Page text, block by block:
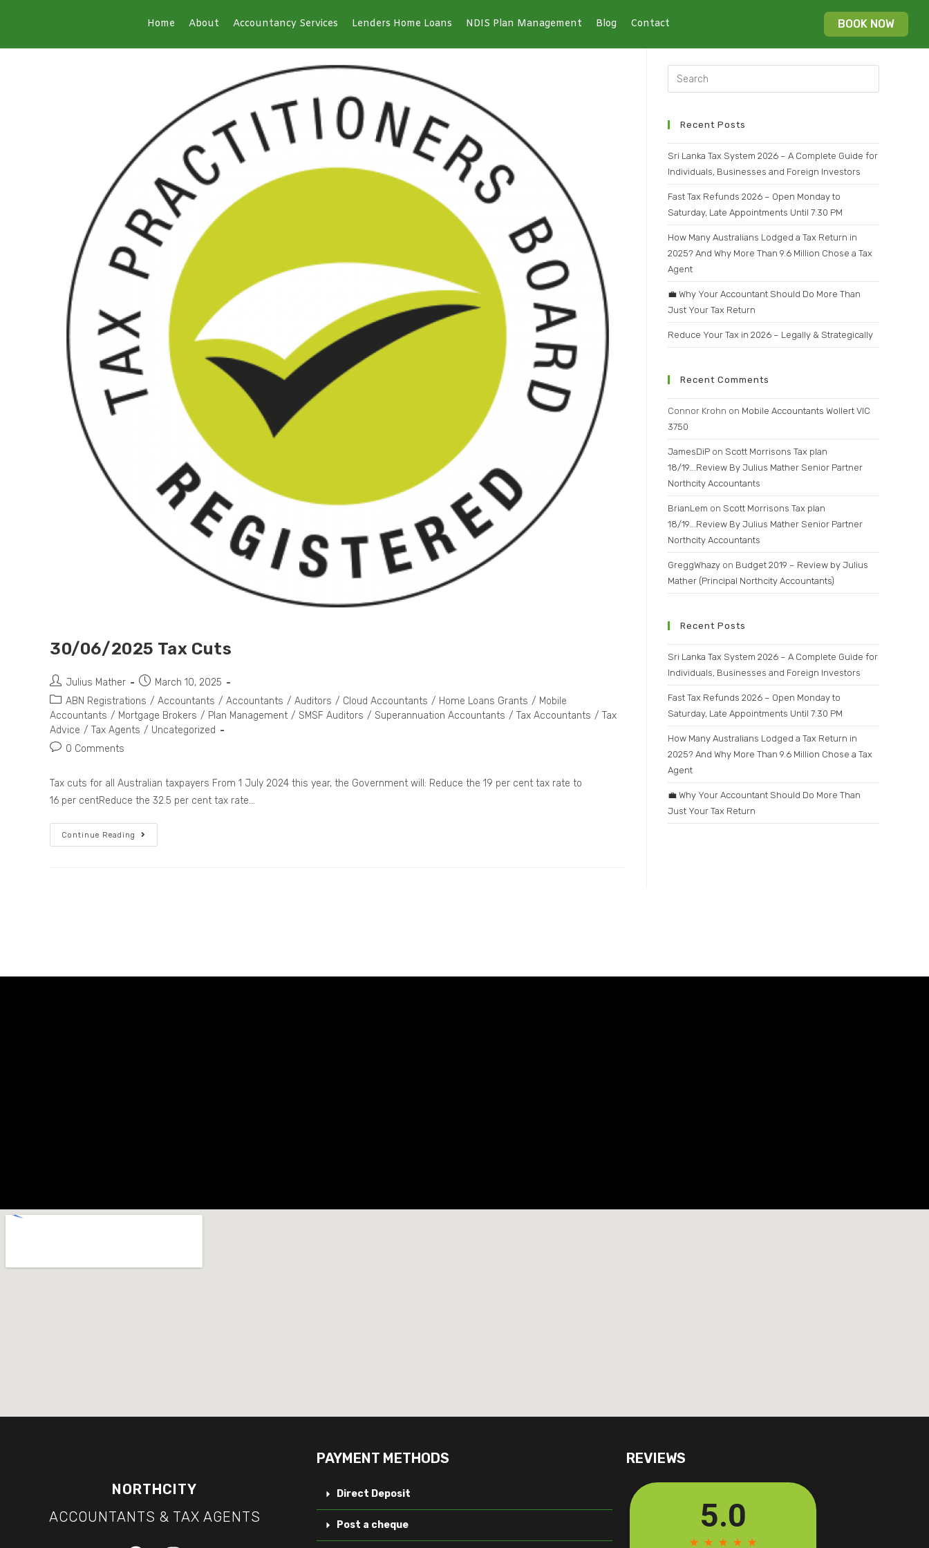
Home About Accountancy Services Lenders Home Loans NDIS Plan Management Blog Contact BOOK NOW
30/06/2025 Tax Cuts
Julius Mather
March 10, 2025
ABN Registrations / Accountants / Accountants / Auditors / Cloud Accountants / Home Loans Grants / Mobile
Accountants / Mortgage Brokers / Plan Management / SMSF Auditors / Superannuation Accountants / Tax Accountants / Tax
Advice / Tax Agents / Uncategorized
0 Comments
Tax cuts for all Australian taxpayers From 1 July 2024 this year, the Government will: Reduce the 19 per cent tax rate to
16 per centReduce the 32.5 per cent tax rate…
Continue Reading
Recent Posts
Sri Lanka Tax System 2026 – A Complete Guide for
Individuals, Businesses and Foreign Investors
Fast Tax Refunds 2026 – Open Monday to
Saturday, Late Appointments Until 7:30 PM
How Many Australians Lodged a Tax Return in
2025? And Why More Than 9.6 Million Chose a Tax
Agent
💼 Why Your Accountant Should Do More Than
Just Your Tax Return
Reduce Your Tax in 2026 – Legally & Strategically
Recent Comments
Connor Krohn on Mobile Accountants Wollert VIC
3750
JamesDiP on Scott Morrisons Tax plan
18/19….Review By Julius Mather Senior Partner
Northcity Accountants
BrianLem on Scott Morrisons Tax plan
18/19….Review By Julius Mather Senior Partner
Northcity Accountants
GreggWhazy on Budget 2019 – Review by Julius
Mather (Principal Northcity Accountants)
Recent Posts
Sri Lanka Tax System 2026 – A Complete Guide for
Individuals, Businesses and Foreign Investors
Fast Tax Refunds 2026 – Open Monday to
Saturday, Late Appointments Until 7:30 PM
How Many Australians Lodged a Tax Return in
2025? And Why More Than 9.6 Million Chose a Tax
Agent
💼 Why Your Accountant Should Do More Than
Just Your Tax Return
NORTHCITY
ACCOUNTANTS & TAX AGENTS
PAYMENT METHODS
Direct Deposit
Post a cheque
REVIEWS